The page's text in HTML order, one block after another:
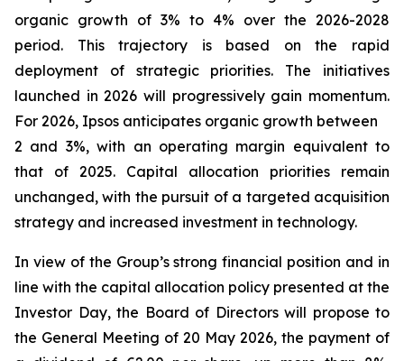
organic growth of 3% to 4% over the 2026-2028
period. This trajectory is based on the rapid
deployment of strategic priorities. The initiatives
launched in 2026 will progressively gain momentum.
For 2026, Ipsos anticipates organic growth between
2 and 3%, with an operating margin equivalent to
that of 2025. Capital allocation priorities remain
unchanged, with the pursuit of a targeted acquisition
strategy and increased investment in technology.
In view of the Group’s strong financial position and in
line with the capital allocation policy presented at the
Investor Day, the Board of Directors will propose to
the General Meeting of 20 May 2026, the payment of